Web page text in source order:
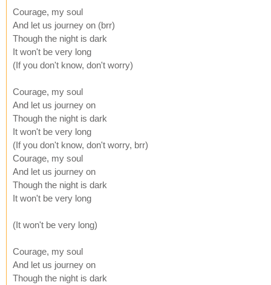
Courage, my soul
And let us journey on (brr)
Though the night is dark
It won't be very long
(If you don't know, don't worry)
Courage, my soul
And let us journey on
Though the night is dark
It won't be very long
(If you don't know, don't worry, brr)
Courage, my soul
And let us journey on
Though the night is dark
It won't be very long
(It won't be very long)
Courage, my soul
And let us journey on
Though the night is dark